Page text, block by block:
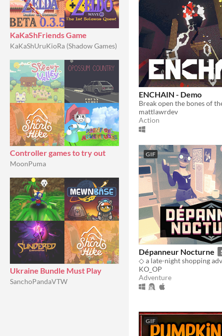
KaKaShFriends Game
KaKaShUruKioRa (Shadow Games)
Controller games to try out
MoonPuma
Ukraine Bundle Must Play
SanchoPandaVTW
ENCHAIN - Demo
mattlawrdev
Action
GIF
Dépanneur Nocturne
◇ a late-night shopping
KO_OP
Adventure
GIF